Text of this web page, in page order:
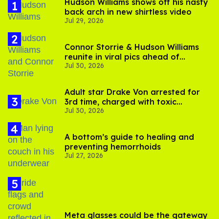
Hudson Williams shows off his nasty
back arch in new shirtless video
Jul 29, 2026
Connor Storrie & Hudson Williams
reunite in viral pics ahead of
'Heated Rivalry' season 2
Jul 30, 2026
Adult star Drake Von arrested for
3rd time, charged with toxic
substance in LA
Jul 30, 2026
A bottom’s guide to healing and
preventing hemorrhoids
Jul 27, 2026
Meta glasses could be the gateway